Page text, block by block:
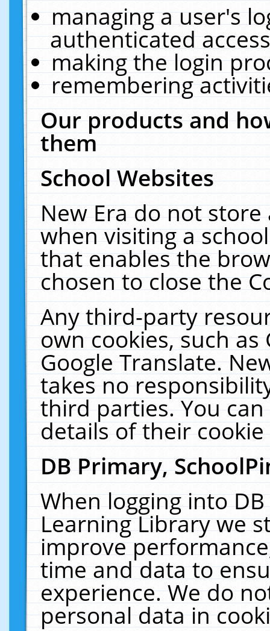
managing a user's
authenticated
making the login
remembering
Our products and
them
School Websites
New Era do not
when visiting a
that enables the
chosen to close the
Any third-party
own cookies, such
Google Translate.
takes no
third parties. You
details of their
DB Primary,
When logging into
Learning Library we
improve
time and data to
experience. We do
personal data in